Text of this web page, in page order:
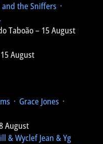
and the Sniffers ᛫
Taboão – 15 August
August
᛫ Grace Jones ᛫
August
& Wyclef Jean & Yg